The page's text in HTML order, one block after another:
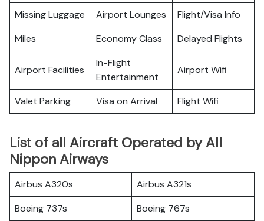
Missing Luggage Airport Lounges
Flight/Visa Info
Miles
Economy Class Delayed Flights
Airport Facilities
In-Flight
Entertainment
Airport Wifi
Valet Parking Visa on Arrival Flight Wifi
List of all Aircraft Operated by All
Nippon Airways
Airbus A320s
Airbus A321s
Boeing 737s
Boeing 767s